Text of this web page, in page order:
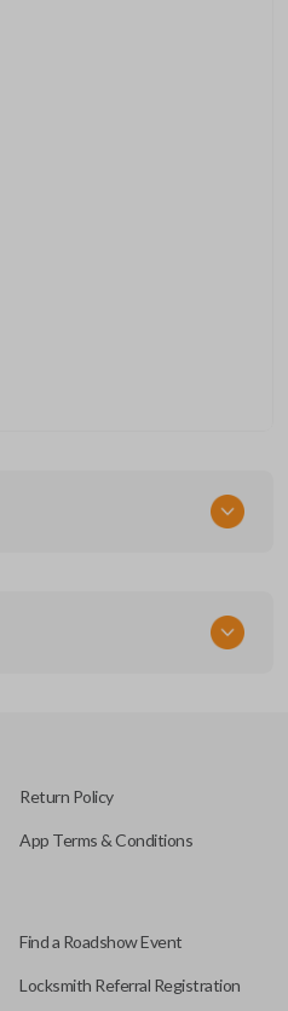
Return Policy
App Terms & Conditions
Find a Roadshow Event
Locksmith Referral Registration